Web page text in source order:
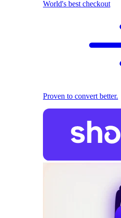
World's best checkout
Proven to convert better.